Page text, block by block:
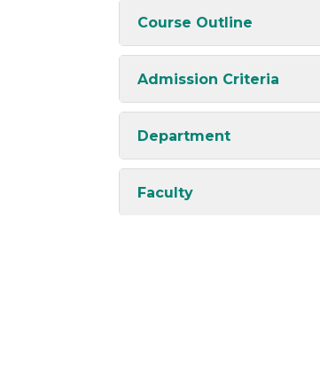
Course Outline
Admission Criteria
Department
Faculty